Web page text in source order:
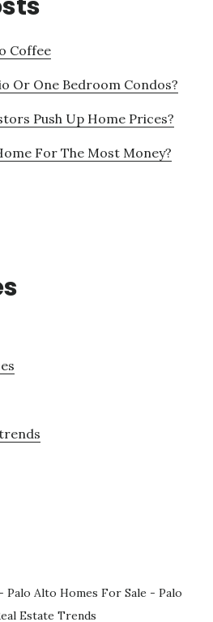
Coffee
Or One Bedroom Condos?
Push Up Home Prices?
For The Most Money?
- Palo Alto Homes For Sale - Palo
Estate Trends